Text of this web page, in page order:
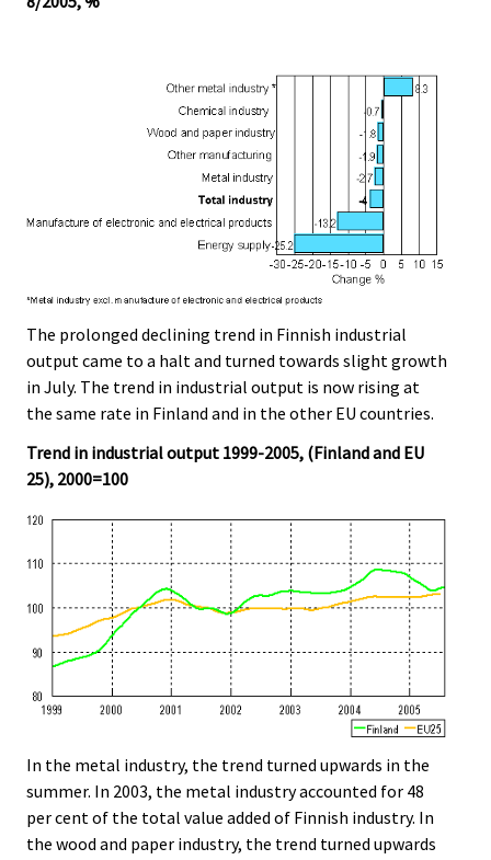
The prolonged declining trend in Finnish industrial
output came to a halt and turned towards slight growth
in July. The trend in industrial output is now rising at
the same rate in Finland and in the other EU countries.
Trend in industrial output 1999-2005, (Finland and EU
25), 2000=100
In the metal industry, the trend turned upwards in the
summer. In 2003, the metal industry accounted for 48
per cent of the total value added of Finnish industry. In
the wood and paper industry, the trend turned upwards